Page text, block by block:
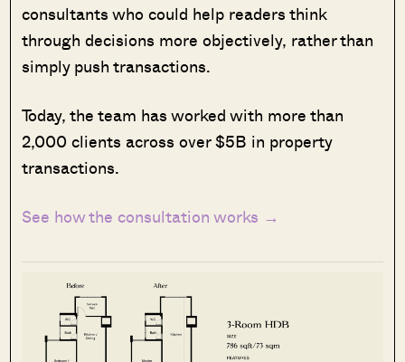
consultants who could help readers think
through decisions more objectively, rather than
simply push transactions.
Today, the team has worked with more than
2,000 clients across over $5B in property
transactions.
See how the consultation works →